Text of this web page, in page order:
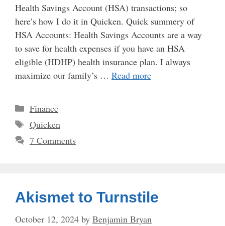
Health Savings Account (HSA) transactions; so
here’s how I do it in Quicken. Quick summery of
HSA Accounts: Health Savings Accounts are a way
to save for health expenses if you have an HSA
eligible (HDHP) health insurance plan. I always
maximize our family’s … Read more
Categories
Finance
Tags
Quicken
7 Comments
Akismet to Turnstile
October 12, 2024 by Benjamin Bryan